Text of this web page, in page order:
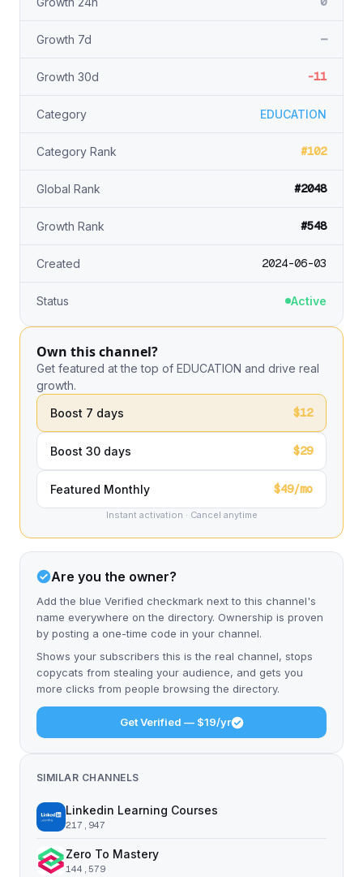
Growth 7d —
Growth 30d -11
Category EDUCATION
Category Rank #102
Global Rank #2048
Growth Rank #548
Created 2024-06-03
Status Active
Own this channel?
Get featured at the top of EDUCATION and drive real
growth.
Boost 7 days
$12
Boost 30 days $29
Featured Monthly $49/mo
Instant activation · Cancel anytime
Are you the owner?
Add the blue Verified checkmark next to this channel's
name everywhere on the directory. Ownership is proven
by posting a one-time code in your channel.
Shows your subscribers this is the real channel, stops
copycats from stealing your audience, and gets you
more clicks from people browsing the directory.
Get Verified — $19/yr
SIMILAR CHANNELS
Linkedin Learning Courses
217,947
Zero To Mastery
144,579